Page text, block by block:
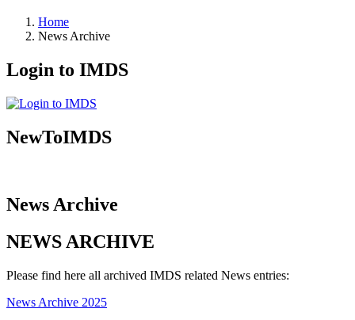
Home
News Archive
Login to IMDS
NewToIMDS
News Archive
NEWS ARCHIVE
Please find here all archived IMDS related News entries:
News Archive 2025